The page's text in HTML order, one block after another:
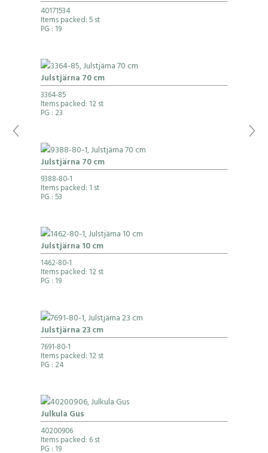
40171534
Items packed: 5 st
PG : 19
Julstjärna 70 cm
3364-85
Items packed: 12 st
PG : 23
Julstjärna 70 cm
9388-80-1
Items packed: 1 st
PG : 53
Julstjärna 10 cm
1462-80-1
Items packed: 12 st
PG : 19
Julstjärna 23 cm
7691-80-1
Items packed: 12 st
PG : 24
Julkula Gus
40200906
Items packed: 6 st
PG : 19